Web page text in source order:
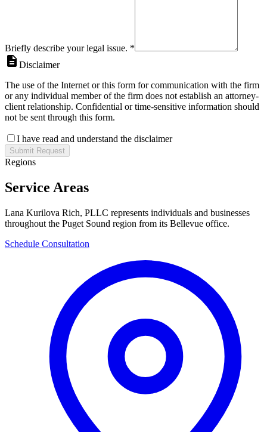
Briefly describe your legal issue. *
Disclaimer
The use of the Internet or this form for communication with the firm
or any individual member of the firm does not establish an attorney-
client relationship. Confidential or time-sensitive information should
not be sent through this form.
I have read and understand the disclaimer
Submit Request
Regions
Service Areas
Lana Kurilova Rich, PLLC represents individuals and businesses
throughout the Puget Sound region from its Bellevue office.
Schedule Consultation